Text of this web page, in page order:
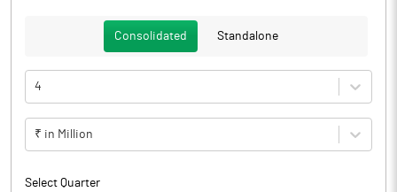
Consolidated Standalone
4
₹ in Million
Select Quarter